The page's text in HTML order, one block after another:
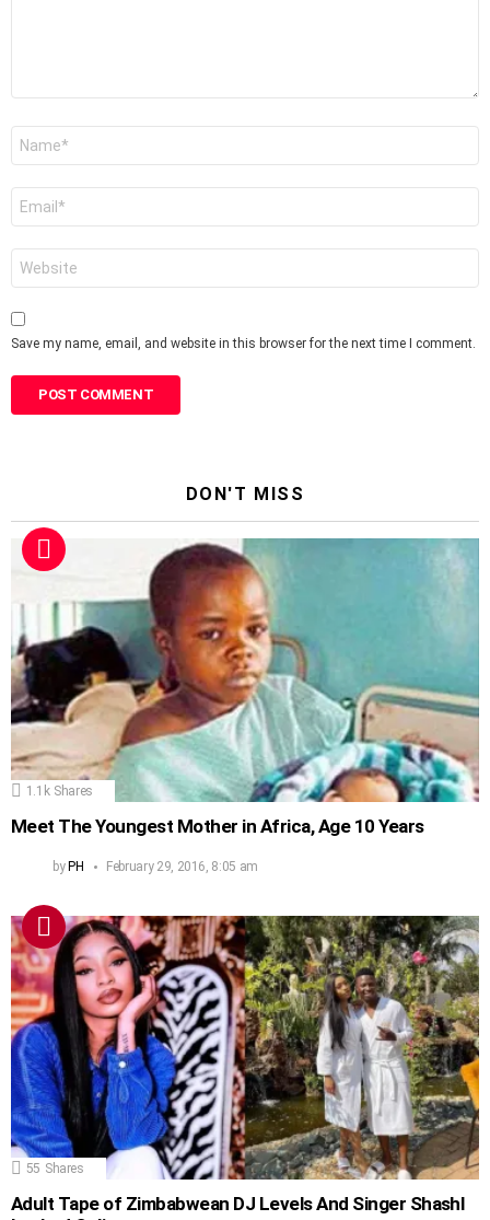
Save my name, email, and website in this browser for the next time I comment.
DON'T MISS
1.1k Shares
Meet The Youngest Mother in Africa, Age 10 Years
byPH February 29, 2016, 8:05 am
55 Shares
Adult Tape of Zimbabwean DJ Levels And Singer Shashl